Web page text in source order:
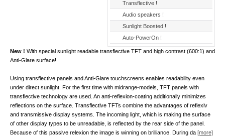
Transflective !
Audio speakers !
Sunlight Boosted !
Auto-PowerOn !
New ! With special sunlight readable transflective TFT and high contrast (600:1) and
Anti-Glare surface!
Using transflective panels and Anti-Glare touchscreens enables readability even
under direct sunlight. For the first time with midrange-models, TFT panels with
transflective technology are used. An anti-reflexion-coating additionally minimizes
reflections on the surface. Transflective TFTs combine the advantages of reflexiv
and transmissive display systems. The incoming light, which is making the surface
of other display types to be unreadable, is reflected by the rear side of the panel.
Because of this passive relexion the image is winning on brilliance. During da [more]